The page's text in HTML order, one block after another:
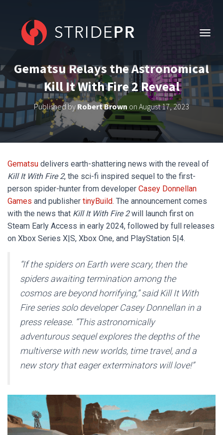
G
E
N
A
A
I
Gematsu Relays the Astronomical
Kill It With Fire 2 Reveal
Published by Robert Brown on August 17, 2023
Gematsu delivers earth-shattering news with the reveal of
Kill It With Fire 2, the sci-fi inspired sequel to the first-
person spider-hunter from developer Casey Donnellan
Games and publisher tinyBuild. The announcement comes
with the news that Kill It With Fire 2will launch first on
Steam Early Access in early 2024, followed by full releases
on Xbox Series X|S, Xbox One, and PlayStation 5|4.
“If the spiders on Earth were scary, then the
spiders awaiting termination among the
cosmos are beyond horrifying,” saidKill It With
Fireseries solo developer Casey Donnellan in a
press release. “This astronomically
adventurous sequel explores the depths of the
multiverse with new worlds, time travel, and a
new story that eager exterminators will love!”